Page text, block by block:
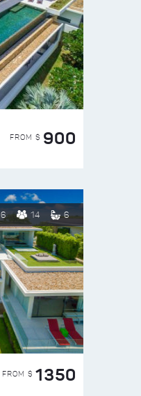
FROM $ 900
6 14 6
FROM $ 1350